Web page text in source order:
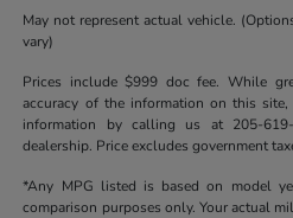
May not represent actual vehicle.
vary)
Prices include $999 doc fee. While
accuracy of the information on this
information by calling us at 205-
dealership. Price excludes government
*Any MPG listed is based on model
comparison purposes only. Your actual